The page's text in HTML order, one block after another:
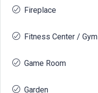
Fireplace
Fitness Center / Gym
Game Room
Garden